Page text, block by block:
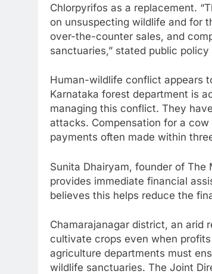
Chlorpyrifos as a replacement.
on unsuspecting wildlife and for
over-the-counter sales, and
sanctuaries,” stated public policy
Human-wildlife conflict appears
Karnataka forest department is
managing this conflict. They
attacks. Compensation for a
payments often made within
Sunita Dhairyam, founder of
provides immediate financial
believes this helps reduce the
Chamarajanagar district, an arid
cultivate crops even when
agriculture departments must
wildlife sanctuaries. The Joint